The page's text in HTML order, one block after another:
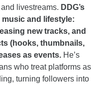
livestreams. DDG’s
and lifestyle:
new tracks, and
(hooks, thumbnails,
as events. He’s
who treat platforms as
turning followers into